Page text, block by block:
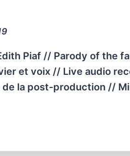
Piaf // Parody of the
et voix // Live audio
la post-production //